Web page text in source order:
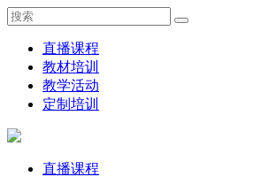
直播课程
教材培训
教学活动
定制培训
直播课程